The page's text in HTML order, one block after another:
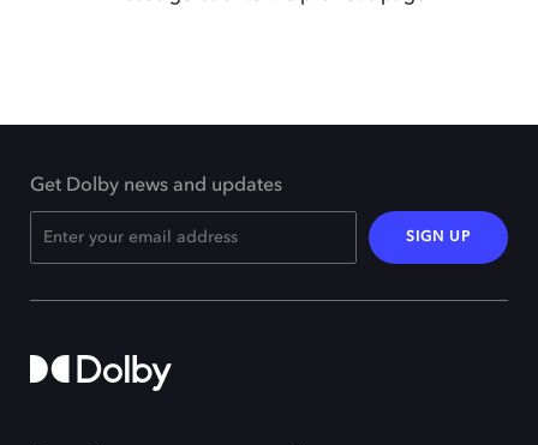
Get Dolby news and updates
SIGN UP